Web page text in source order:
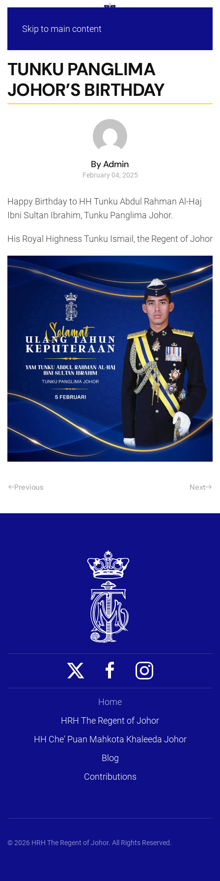
Skip to main content
TUNKU PANGLIMA
JOHOR’S BIRTHDAY
By Admin
February 04, 2025
Happy Birthday to HH Tunku Abdul Rahman Al-Haj
Ibni Sultan Ibrahim, Tunku Panglima Johor.
His Royal Highness Tunku Ismail, the Regent of Johor
Previous Next
Home
HRH The Regent of Johor
HH Che' Puan Mahkota Khaleeda Johor
Blog
Contributions
©2026 HRH The Regent of Johor. All Rights Reserved.